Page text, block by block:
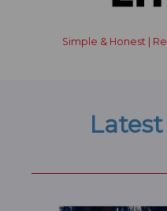
Simple & Honest |